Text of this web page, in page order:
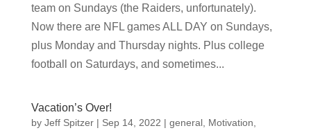
team on Sundays (the Raiders, unfortunately).
Now there are NFL games ALL DAY on Sundays,
plus Monday and Thursday nights. Plus college
football on Saturdays, and sometimes...
Vacation’s Over!
by Jeff Spitzer| Sep 14, 2022 | general, Motivation